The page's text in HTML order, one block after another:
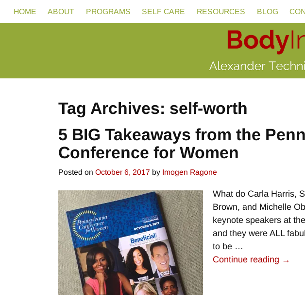
HOME ABOUT PROGRAMS SELF CARE RESOURCES BLOG
Tag Archives: self-worth
5 BIG Takeaways from the
Conference for Women
Posted on October 6, 2017 by Imogen Ragone
What do Carla Harris,
Brown, and Michelle
keynote speakers at
and they were ALL
to be …
Continue reading →